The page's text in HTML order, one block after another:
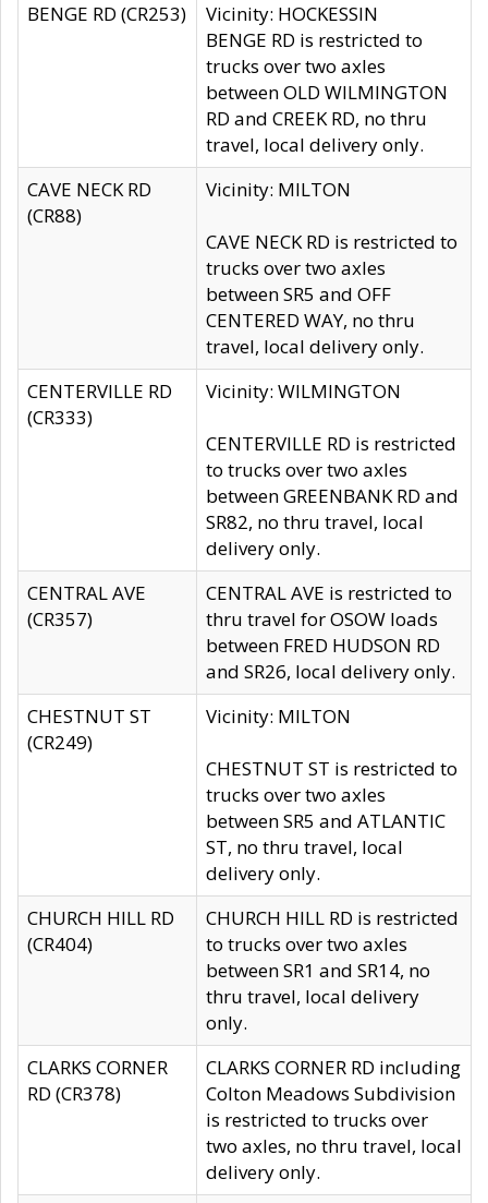
BENGE RD (CR253)
Vicinity: HOCKESSIN
BENGE RD is restricted to
trucks over two axles
between OLD WILMINGTON
RD and CREEK RD, no thru
travel, local delivery only.
CAVE NECK RD
(CR88)
Vicinity: MILTON
CAVE NECK RD is restricted to
trucks over two axles
between SR5 and OFF
CENTERED WAY, no thru
travel, local delivery only.
CENTERVILLE RD
(CR333)
Vicinity: WILMINGTON
CENTERVILLE RD is restricted
to trucks over two axles
between GREENBANK RD and
SR82, no thru travel, local
delivery only.
CENTRAL AVE
(CR357)
CENTRAL AVE is restricted to
thru travel for OSOW loads
between FRED HUDSON RD
and SR26, local delivery only.
CHESTNUT ST
(CR249)
Vicinity: MILTON
CHESTNUT ST is restricted to
trucks over two axles
between SR5 and ATLANTIC
ST, no thru travel, local
delivery only.
CHURCH HILL RD
(CR404)
CHURCH HILL RD is restricted
to trucks over two axles
between SR1 and SR14, no
thru travel, local delivery
only.
CLARKS CORNER
RD (CR378)
CLARKS CORNER RD including
Colton Meadows Subdivision
is restricted to trucks over
two axles, no thru travel, local
delivery only.